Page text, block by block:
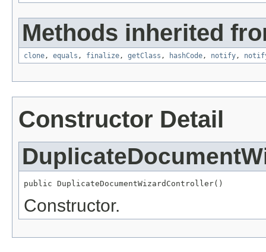
Methods inherited
clone, equals , finalize, getClass , hashCode, notify,
Constructor Detail
public DuplicateDocumentWizardController()
Constructor.